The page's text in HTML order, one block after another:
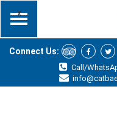
x
Connect Us:
Call/